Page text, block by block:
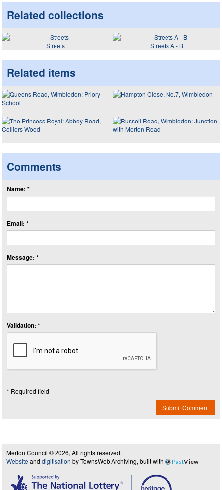
Related collections
Streets Streets A - B
Related items
Comments
Name: *
Email: *
Message: *
Validation: *
* Required field
Submit Comment
Merton Council © 2026, All rights reserved.
Website and digitisation by TownsWeb Archiving, built with PastView